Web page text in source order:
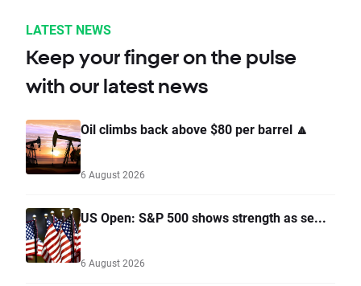
LATEST NEWS
Keep your finger on the pulse
with our latest news
Oil climbs back above $80 per barrel 🔼
6 August 2026
US Open: S&P 500 shows strength as se...
6 August 2026